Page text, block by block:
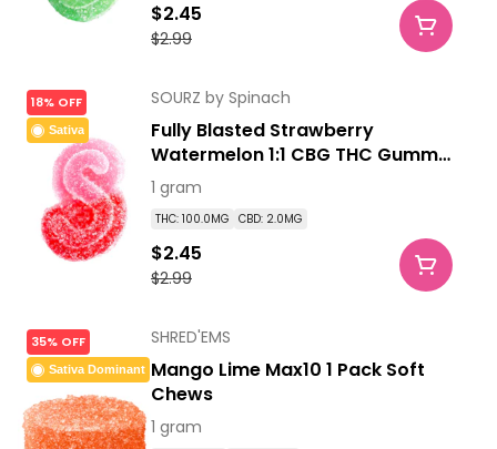
$2.99
$2.45
18% OFF
Sativa
SOURZ by Spinach
Fully Blasted Strawberry
Watermelon 1:1 CBG THC Gummy
1 Pack Soft Chews
1 gram
THC: 100.0MG CBD: 2.0MG
$2.99
$2.45
35% OFF
Sativa Dominant
SHRED'EMS
Mango Lime Max10 1 Pack Soft
Chews
1 gram